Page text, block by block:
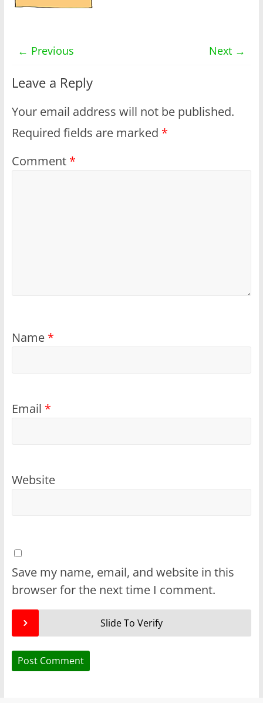
← Previous Next →
Leave a Reply
Your email address will not be published.
Required fields are marked *
Comment *
Name *
Email *
Website
Save my name, email, and website in this
browser for the next time I comment.
Slide To Verify